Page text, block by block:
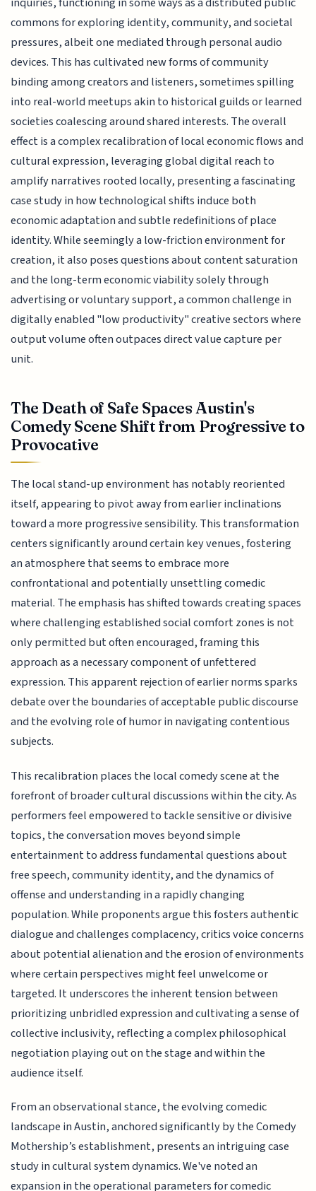
commons for exploring identity, community, and societal
pressures, albeit one mediated through personal audio
devices. This has cultivated new forms of community
binding among creators and listeners, sometimes spilling
into real-world meetups akin to historical guilds or learned
societies coalescing around shared interests. The overall
effect is a complex recalibration of local economic flows and
cultural expression, leveraging global digital reach to
amplify narratives rooted locally, presenting a fascinating
case study in how technological shifts induce both
economic adaptation and subtle redefinitions of place
identity. While seemingly a low-friction environment for
creation, it also poses questions about content saturation
and the long-term economic viability solely through
advertising or voluntary support, a common challenge in
digitally enabled "low productivity" creative sectors where
output volume often outpaces direct value capture per
unit.
The Death of Safe Spaces Austin's
Comedy Scene Shift from Progressive to
Provocative
The local stand-up environment has notably reoriented
itself, appearing to pivot away from earlier inclinations
toward a more progressive sensibility. This transformation
centers significantly around certain key venues, fostering
an atmosphere that seems to embrace more
confrontational and potentially unsettling comedic
material. The emphasis has shifted towards creating spaces
where challenging established social comfort zones is not
only permitted but often encouraged, framing this
approach as a necessary component of unfettered
expression. This apparent rejection of earlier norms sparks
debate over the boundaries of acceptable public discourse
and the evolving role of humor in navigating contentious
subjects.
This recalibration places the local comedy scene at the
forefront of broader cultural discussions within the city. As
performers feel empowered to tackle sensitive or divisive
topics, the conversation moves beyond simple
entertainment to address fundamental questions about
free speech, community identity, and the dynamics of
offense and understanding in a rapidly changing
population. While proponents argue this fosters authentic
dialogue and challenges complacency, critics voice concerns
about potential alienation and the erosion of environments
where certain perspectives might feel unwelcome or
targeted. It underscores the inherent tension between
prioritizing unbridled expression and cultivating a sense of
collective inclusivity, reflecting a complex philosophical
negotiation playing out on the stage and within the
audience itself.
From an observational stance, the evolving comedic
landscape in Austin, anchored significantly by the Comedy
Mothership’s establishment, presents an intriguing case
study in cultural system dynamics. We've noted an
expansion in the operational parameters for comedic